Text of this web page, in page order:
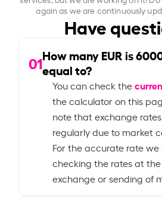
again as we are continuously
Have
01How many EUR is
equal to?
You can check the
the calculator on this
note that exchange
regularly due to market
For the accurate rate
checking the rates at
exchange or sending of